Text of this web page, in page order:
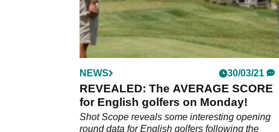
NEWS 30/03/21
REVEALED: The AVERAGE SCORE
for English golfers on Monday!
Shot Scope reveals some interesting opening
round data for English golfers following the